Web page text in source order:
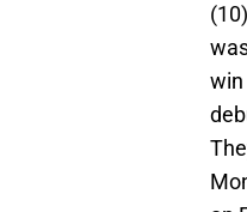
win